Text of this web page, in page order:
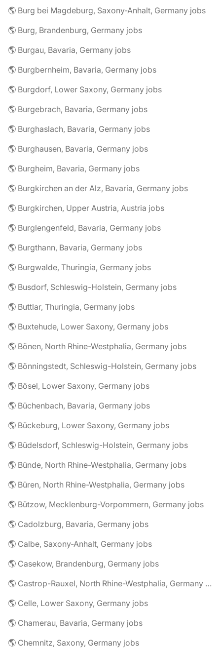
🌎 Burg bei Magdeburg, Saxony-Anhalt, Germany jobs
🌎 Burg, Brandenburg, Germany jobs
🌎 Burgau, Bavaria, Germany jobs
🌎 Burgbernheim, Bavaria, Germany jobs
🌎 Burgdorf, Lower Saxony, Germany jobs
🌎 Burgebrach, Bavaria, Germany jobs
🌎 Burghaslach, Bavaria, Germany jobs
🌎 Burghausen, Bavaria, Germany jobs
🌎 Burgheim, Bavaria, Germany jobs
🌎 Burgkirchen an der Alz, Bavaria, Germany jobs
🌎 Burgkirchen, Upper Austria, Austria jobs
🌎 Burglengenfeld, Bavaria, Germany jobs
🌎 Burgthann, Bavaria, Germany jobs
🌎 Burgwalde, Thuringia, Germany jobs
🌎 Busdorf, Schleswig-Holstein, Germany jobs
🌎 Buttlar, Thuringia, Germany jobs
🌎 Buxtehude, Lower Saxony, Germany jobs
🌎 Bönen, North Rhine-Westphalia, Germany jobs
🌎 Bönningstedt, Schleswig-Holstein, Germany jobs
🌎 Bösel, Lower Saxony, Germany jobs
🌎 Büchenbach, Bavaria, Germany jobs
🌎 Bückeburg, Lower Saxony, Germany jobs
🌎 Büdelsdorf, Schleswig-Holstein, Germany jobs
🌎 Bünde, North Rhine-Westphalia, Germany jobs
🌎 Büren, North Rhine-Westphalia, Germany jobs
🌎 Bützow, Mecklenburg-Vorpommern, Germany jobs
🌎 Cadolzburg, Bavaria, Germany jobs
🌎 Calbe, Saxony-Anhalt, Germany jobs
🌎 Casekow, Brandenburg, Germany jobs
🌎 Castrop-Rauxel, North Rhine-Westphalia, Germany jobs
🌎 Celle, Lower Saxony, Germany jobs
🌎 Chamerau, Bavaria, Germany jobs
🌎 Chemnitz, Saxony, Germany jobs